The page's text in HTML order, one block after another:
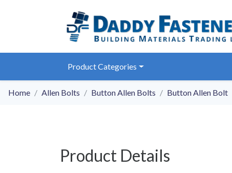
Product Categories
Home Allen Bolts Button Allen Bolts Button Allen Bolt
Product Details